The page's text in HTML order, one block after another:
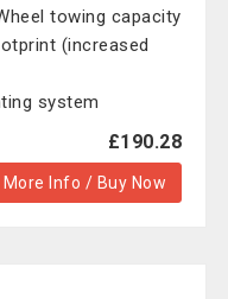
towing capacity
(increased
system
£190.28
More Info / Buy Now